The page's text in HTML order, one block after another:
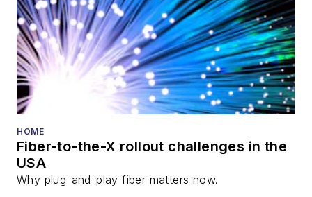
HOME
Fiber-to-the-X rollout challenges in the
USA
Why plug-and-play fiber matters now.